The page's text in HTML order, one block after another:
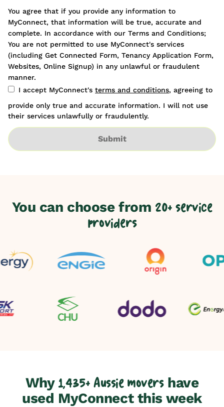
You agree that if you provide any information to
MyConnect, that information will be true, accurate and
complete. In accordance with our Terms and Conditions;
You are not permitted to use MyConnect's services
(including Get Connected Form, Tenancy Application Form,
Websites, Online Signup) in any unlawful or fraudulent
manner.
I accept MyConnect's terms and conditions, agreeing to
provide only true and accurate information. I will not use
their services unlawfully or fraudulently.
Submit
You can choose from 20+ service
providers
Why1,435+ Aussie movershave
used MyConnect this week